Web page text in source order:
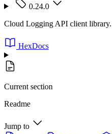
0.24.0
Cloud Logging API client
HexDocs
Current section
Readme
Jump to